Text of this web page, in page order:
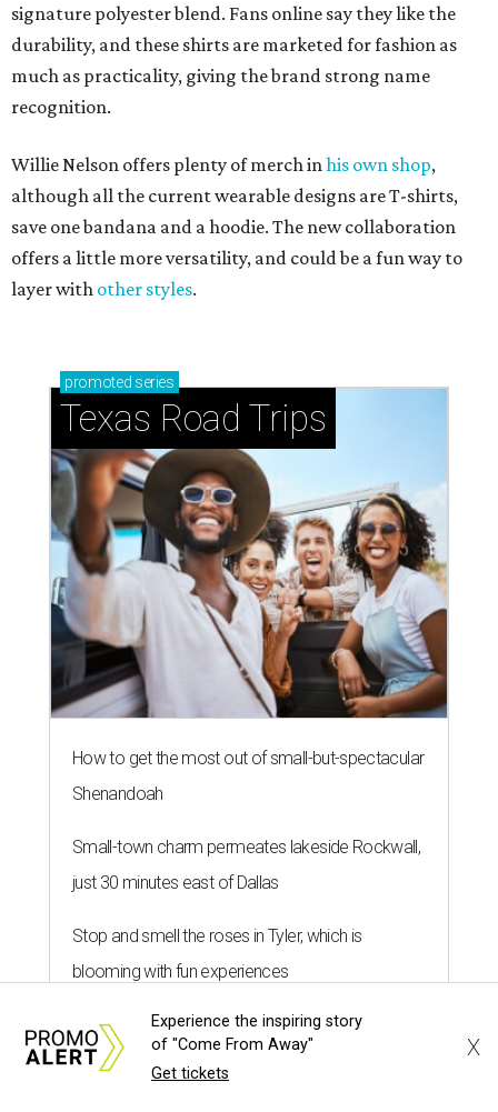
signature polyester blend. Fans online say they like the
durability, and these shirts are marketed for fashion as
much as practicality, giving the brand strong name
recognition.
Willie Nelson offers plenty of merch inhis own shop,
although all the current wearable designs are T-shirts,
save one bandana and a hoodie. The new collaboration
offers a little more versatility, and could be a fun way to
layer with other styles.
promoted series
Texas Road Trips
How to get the most out of small-but-spectacular
Shenandoah
Small-town charm permeates lakeside Rockwall,
just 30 minutes east of Dallas
Stop and smell the roses in Tyler, which is
blooming with fun experiences
Experience the inspiring story
of "Come From Away"
Get tickets
X